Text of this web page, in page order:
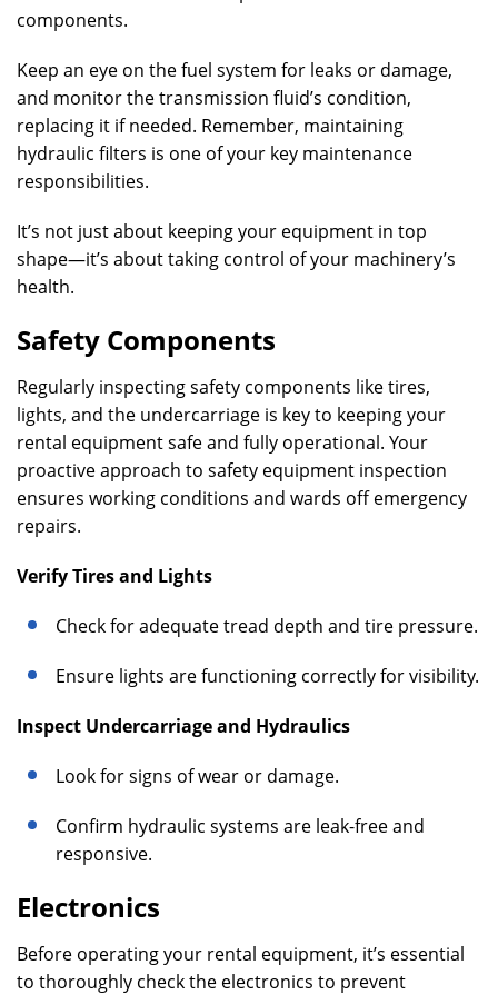
components.
Keep an eye on the fuel system for leaks or damage,
and monitor the transmission fluid’s condition,
replacing it if needed. Remember, maintaining
hydraulic filters is one of your key maintenance
responsibilities.
It’s not just about keeping your equipment in top
shape—it’s about taking control of your machinery’s
health.
Safety Components
Regularly inspecting safety components like tires,
lights, and the undercarriage is key to keeping your
rental equipment safe and fully operational. Your
proactive approach to safety equipment inspection
ensures working conditions and wards off emergency
repairs.
Verify Tires and Lights
Check for adequate tread depth and tire pressure.
Ensure lights are functioning correctly for visibility.
Inspect Undercarriage and Hydraulics
Look for signs of wear or damage.
Confirm hydraulic systems are leak-free and
responsive.
Electronics
Before operating your rental equipment, it’s essential
to thoroughly check the electronics to prevent